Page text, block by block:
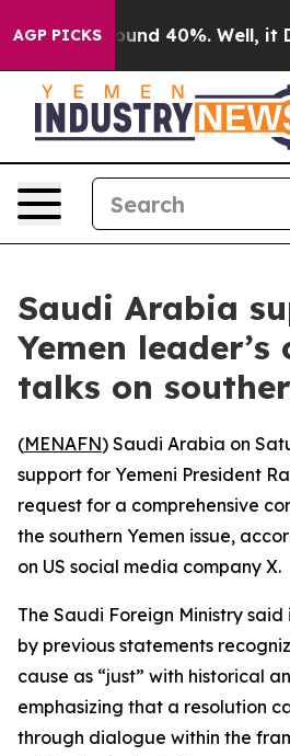
AGP PICKS
Floor Around 40%. Well, it
Saudi Arabia
Yemen
talks on
(MENAFN) Saudi Arabia on
support for Yemeni President
request for a comprehensive
the southern Yemen issue,
on US social media company X.
The Saudi Foreign Ministry said
by previous statements
cause as “just” with historical
emphasizing that a resolution
through dialogue within the